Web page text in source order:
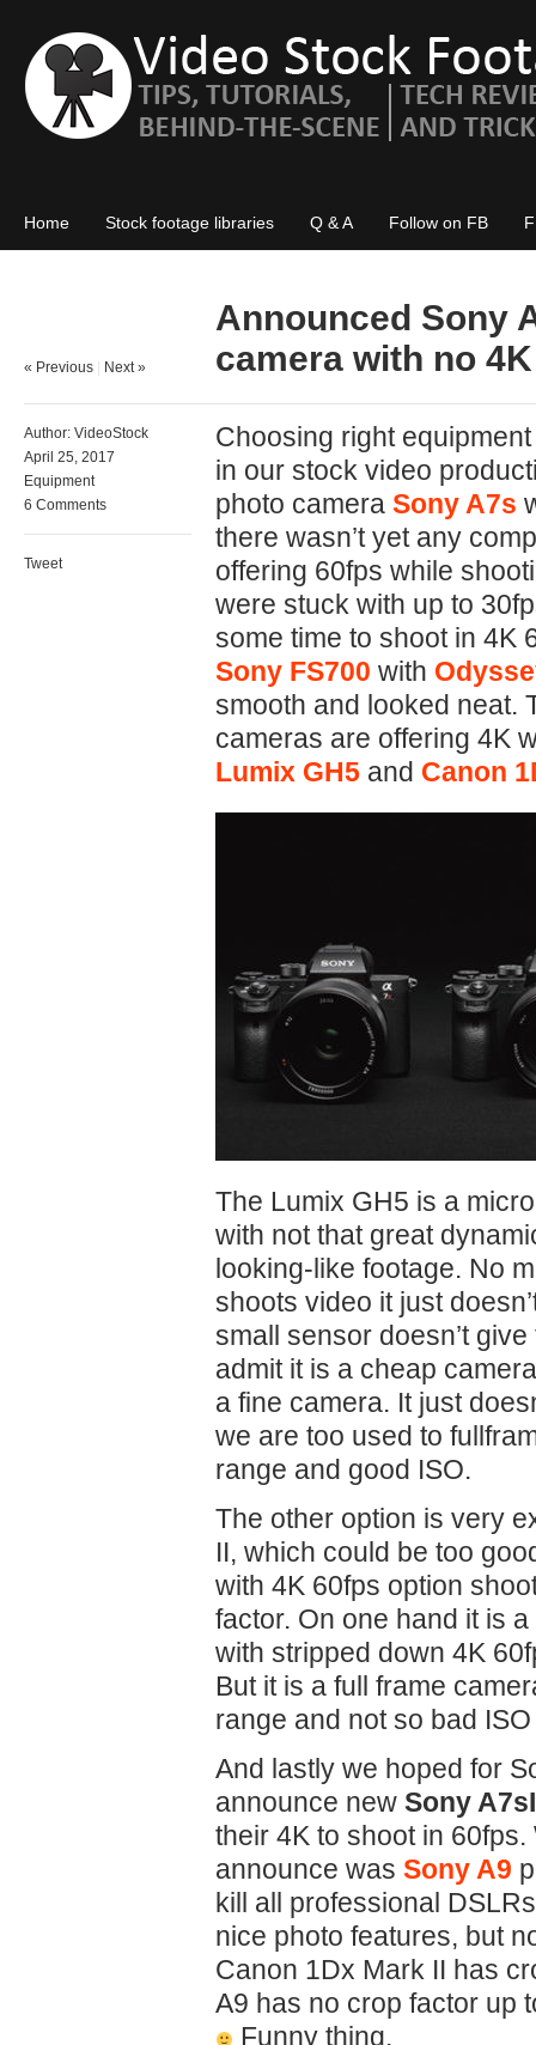
Home Stock footage libraries Q & A Follow on FB
Announced Sony
camera with no
« Previous Next »
Author: VideoStock
April 25, 2017
Equipment
6 Comments
Tweet
Choosing right
in our stock video
photo camera Sony A7s
there wasn’t yet any
offering 60fps while
were stuck with up to
some time to shoot in 4K
Sony FS700 with
smooth and looked neat.
cameras are offering 4K
Lumix GH5 and Canon
The Lumix GH5 is a
with not that great
looking-like footage. No
shoots video it just
small sensor doesn’t
admit it is a cheap
a fine camera. It just
we are too used to
range and good ISO.
The other option is very
II, which could be too
with 4K 60fps option
factor. On one hand it is
with stripped down 4K
But it is a full frame
range and not so bad
And lastly we hoped for
announce new Sony
their 4K to shoot in
announce was Sony A9
kill all professional
nice photo features, but
Canon 1Dx Mark II has
A9 has no crop factor up
Funny thing.